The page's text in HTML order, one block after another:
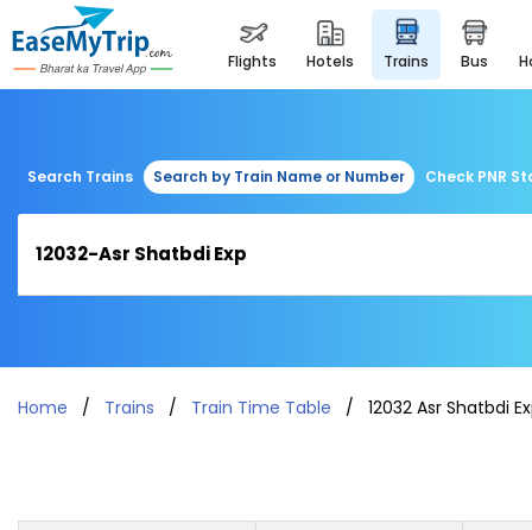
flights hotels trains bus
Search Trains Search by Train Name or Number Check PNR
Home Trains Train Time Table 12032 Asr Shatbdi